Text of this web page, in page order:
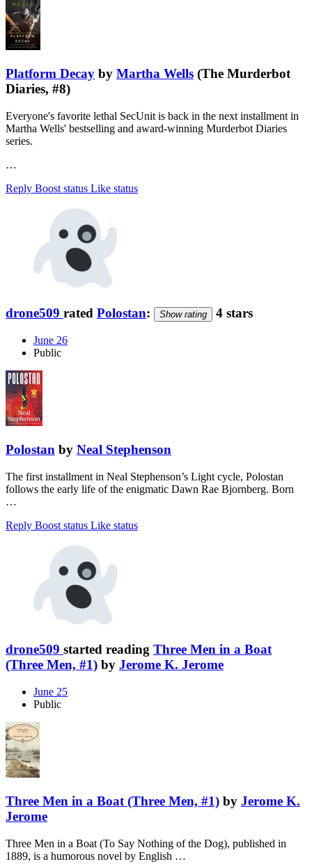
Platform Decay by Martha Wells (The Murderbot
Diaries, #8)
Everyone's favorite lethal SecUnit is back in the next installment in
Martha Wells' bestselling and award-winning Murderbot Diaries
series.
…
Reply Boost status Like status
drone509 rated Polostan: Show rating 4 stars
June 26
Public
Polostan by Neal Stephenson
The first installment in Neal Stephenson’s Light cycle, Polostan
follows the early life of the enigmatic Dawn Rae Bjornberg. Born
…
Reply Boost status Like status
drone509 started reading Three Men in a Boat
(Three Men, #1) by Jerome K. Jerome
June 25
Public
Three Men in a Boat (Three Men, #1) by Jerome K.
Jerome
Three Men in a Boat (To Say Nothing of the Dog), published in
1889, is a humorous novel by English …